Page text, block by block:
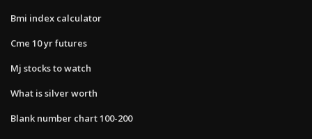
Bmi index calculator
Cme 10 yr futures
Mj stocks to watch
What is silver worth
Blank number chart 100-200